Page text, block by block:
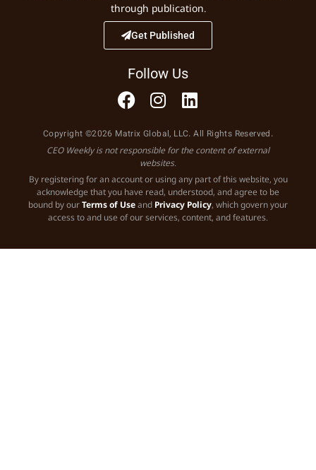
through publication.
Get Published
Follow Us
Copyright ©2026 Matrix Global, LLC. All Rights Reserved.
CEO Weekly is not responsible for the content of external
websites.
By registering for an account or using any part of this website, you
acknowledge that you have read, understood, and agree to be
bound by ourTerms of Useand Privacy Policy, which govern your
access to and use of our services, content, and features.